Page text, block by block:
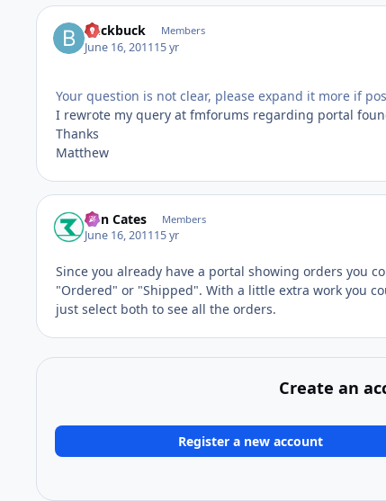
buckbuck Members
June 16, 201115 yr
Your question is not clear, please expand it more if
I rewrote my query at fmforums regarding portal
Thanks
Matthew
Ron Cates Members
June 16, 201115 yr
Since you already have a portal showing orders you
"Ordered" or "Shipped". With a little extra work you
just select both to see all the orders.
Create an
Register a new account